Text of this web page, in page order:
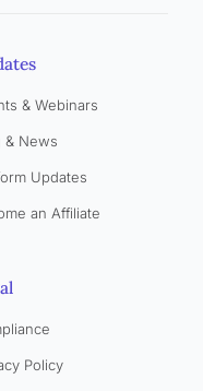
& Webinars
& News
Updates
an Affiliate
Policy